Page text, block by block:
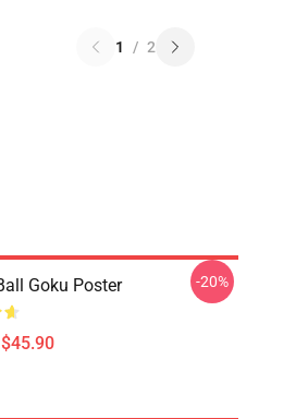
1 / 2
Goku Poster -20%